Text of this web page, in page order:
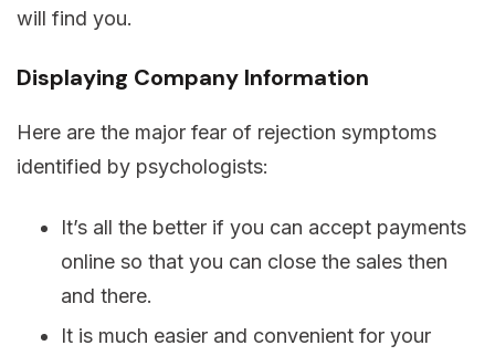
will find you.
Displaying Company Information
Here are the major fear of rejection symptoms
identified by psychologists:
It’s all the better if you can accept payments
online so that you can close the sales then
and there.
It is much easier and convenient for your